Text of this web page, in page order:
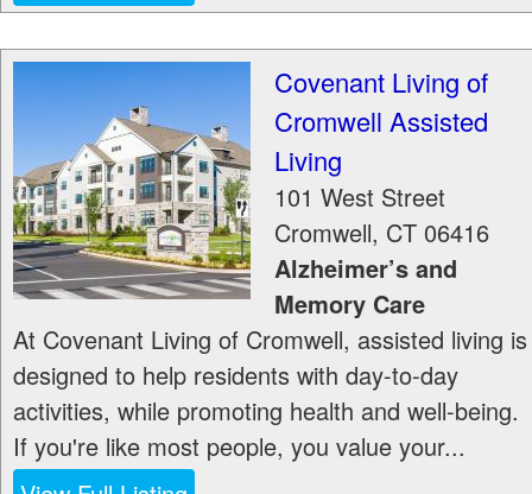
Covenant Living of
Cromwell Assisted
Living
101 West Street
Cromwell, CT 06416
Alzheimer’s and
Memory Care
At Covenant Living of Cromwell, assisted living is
designed to help residents with day-to-day
activities, while promoting health and well-being.
If you're like most people, you value your...